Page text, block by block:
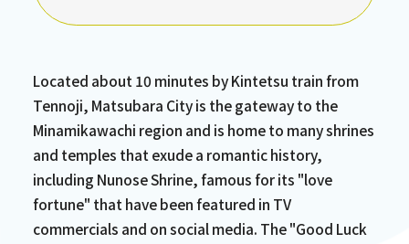
Located about 10 minutes by Kintetsu train from
Tennoji, Matsubara City is the gateway to the
Minamikawachi region and is home to many shrines
and temples that exude a romantic history,
including Nunose Shrine, famous for its "love
fortune" that have been featured in TV
commercials and on social media. The "Good Luck